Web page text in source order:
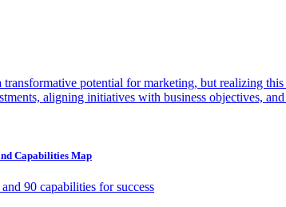
potential for marketing, but realizing
aligning initiatives with business objectives,
Capabilities Map
90 capabilities for success